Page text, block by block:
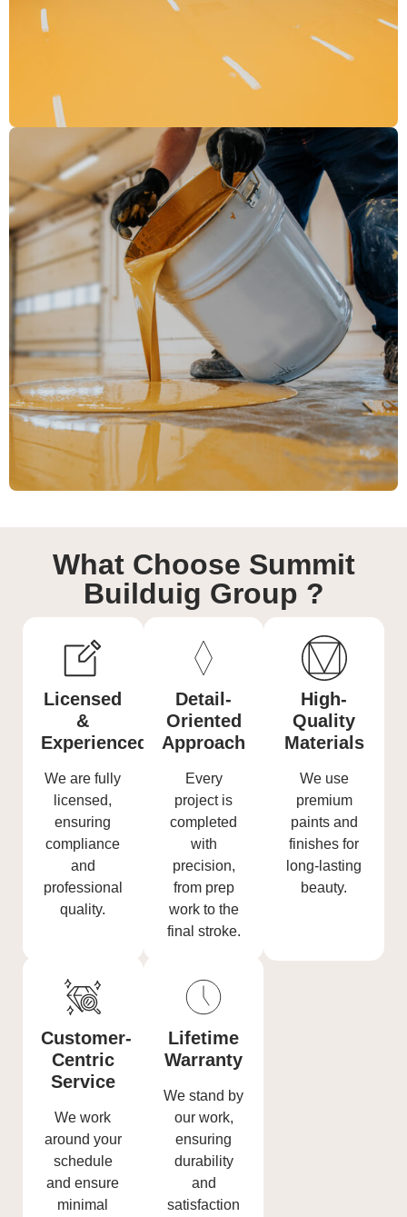
What Choose Summit
Builduig Group ?
Licensed
&
Experienced
We are fully
licensed,
ensuring
compliance
and
professional
quality.
Detail-
Oriented
Approach
Every
project is
completed
with
precision,
from prep
work to the
final stroke.
High-
Quality
Materials
We use
premium
paints and
finishes for
long-lasting
beauty.
Customer-
Centric
Service
We work
around your
schedule
and ensure
minimal
Lifetime
Warranty
We stand by
our work,
ensuring
durability
and
satisfaction